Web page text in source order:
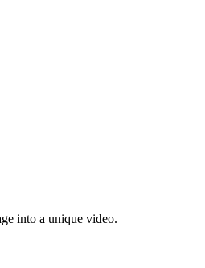
into a unique video.